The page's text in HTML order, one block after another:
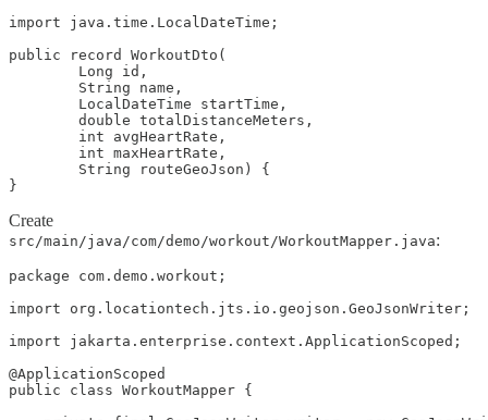
import java.time.LocalDateTime;
public record WorkoutDto(
        Long id,
        String name,
        LocalDateTime startTime,
        double totalDistanceMeters,
        int avgHeartRate,
        int maxHeartRate,
        String routeGeoJson) {
}
Create
src/main/java/com/demo/workout/WorkoutMapper.java:
package com.demo.workout;
import org.locationtech.jts.io.geojson.GeoJsonWriter;
import jakarta.enterprise.context.ApplicationScoped;
@ApplicationScoped
public class WorkoutMapper {